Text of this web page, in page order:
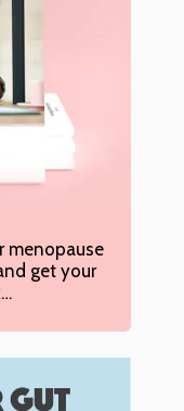
menopause
get your